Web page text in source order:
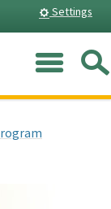
Settings